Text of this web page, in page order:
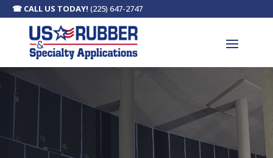
☎ CALL US TODAY! (225) 647-2747